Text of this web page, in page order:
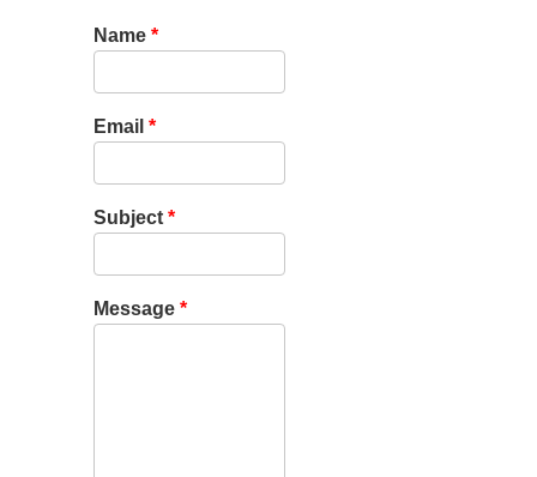
Name *
Email *
Subject *
Message *